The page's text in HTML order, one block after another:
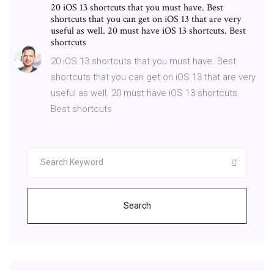
20 iOS 13 shortcuts that you must have. Best
shortcuts that you can get on iOS 13 that are very
useful as well. 20 must have iOS 13 shortcuts. Best
shortcuts
20 iOS 13 shortcuts that you must have. Best
shortcuts that you can get on iOS 13 that are very
useful as well. 20 must have iOS 13 shortcuts.
Best shortcuts
Search